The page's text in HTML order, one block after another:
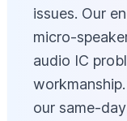
issues. Our
micro-
audio IC
our same-